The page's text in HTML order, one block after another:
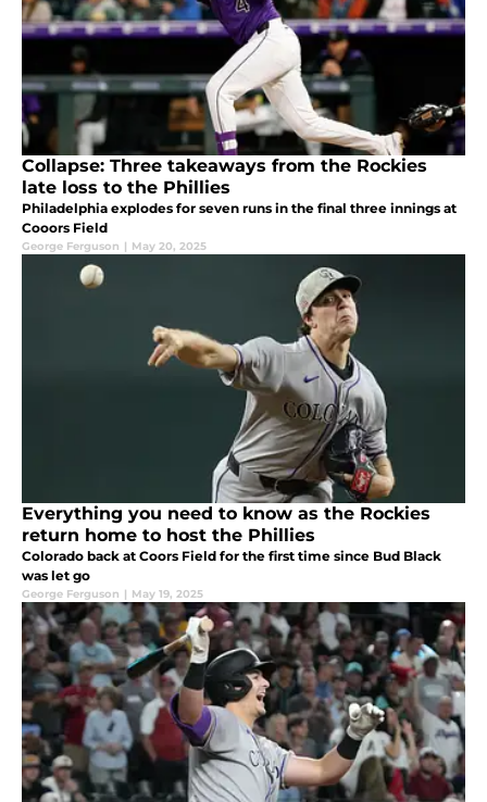
Collapse: Three takeaways from the Rockies
late loss to the Phillies
Philadelphia explodes for seven runs in the final three innings at
Cooors Field
George Ferguson | May 20, 2025
Everything you need to know as the Rockies
return home to host the Phillies
Colorado back at Coors Field for the first time since Bud Black
was let go
George Ferguson | May 19, 2025